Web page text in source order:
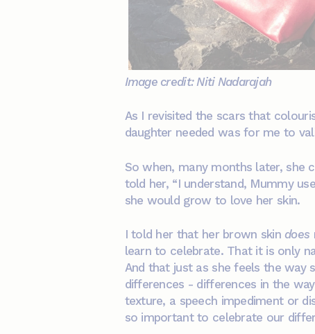
Image credit: Niti Nadarajah
As I revisited the scars that
daughter needed was for me to
So when, many months later, she
told her, “I understand, Mummy
she would grow to love her skin.
I told her that her brown skin does
learn to celebrate. That it is only
And that just as she feels the way
differences - differences in the
texture, a speech impediment or
so important to celebrate our